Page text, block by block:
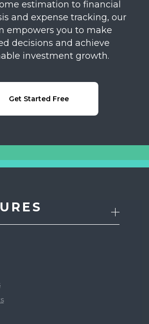
estimation to financial
and expense tracking, our
empowers you to make
decisions and achieve
investment growth.
Get Started Free